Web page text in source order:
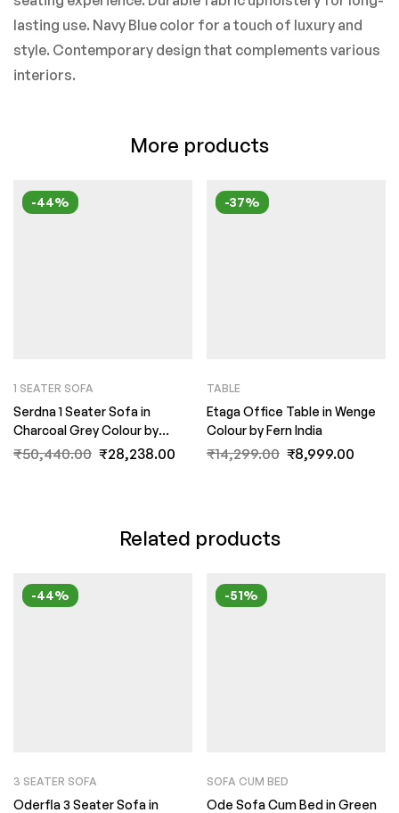
lasting use. Navy Blue color for a touch of luxury and
style. Contemporary design that complements various
interiors.
More products
-44%
1 SEATER SOFA
Serdna 1 Seater Sofa in
Charcoal Grey Colour by
FernIndia.com
₹50,440.00 ₹28,238.00
-37%
TABLE
Etaga Office Table in Wenge
Colour by Fern India
₹14,299.00 ₹8,999.00
Related products
-44%
3 SEATER SOFA
Oderfla 3 Seater Sofa in
-51%
SOFA CUM BED
Ode Sofa Cum Bed in Green